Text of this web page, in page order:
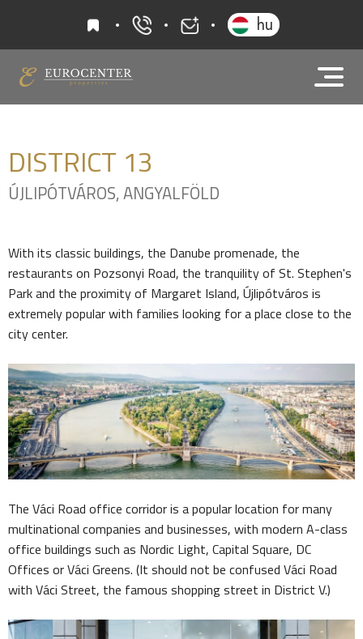
favourites+36 20 919 0005
hu
DISTRICT 13
ÚJLIPÓTVÁROS, ANGYALFÖLD
With its classic buildings, the Danube promenade, the
restaurants on Pozsonyi Road, the tranquility of St. Stephen's
Park and the proximity of Margaret Island, Újlipótváros is
extremely popular with families looking for a place close to the
city center.
The Váci Road office corridor is a popular location for many
multinational companies and businesses, with modern A-class
office buildings such as Nordic Light, Capital Square, DC
Offices or Váci Greens. (It should not be confused Váci Road
with Váci Street, the famous shopping street in District V.)